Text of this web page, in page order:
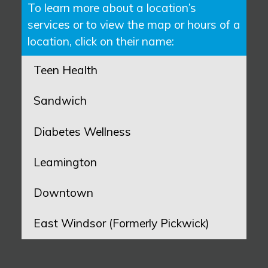
To learn more about a location’s
services or to view the map or hours of a
location, click on their name:
Teen Health
Sandwich
Diabetes Wellness
Leamington
Downtown
East Windsor (Formerly Pickwick)